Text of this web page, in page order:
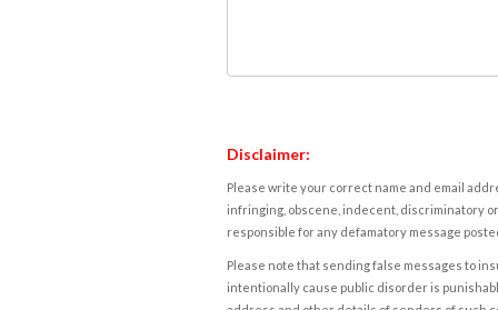
Disclaimer:
Please write your correct name and email
infringing, obscene, indecent, discriminatory
responsible for any defamatory message
Please note that sending false messages to
intentionally cause public disorder is